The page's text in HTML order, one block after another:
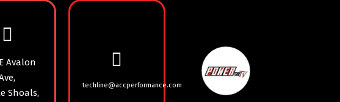
Avalon
Shoals,
techline@accperformance.com